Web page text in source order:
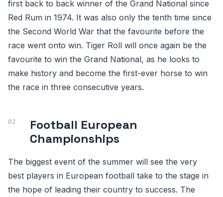
first back to back winner of the Grand National since
Red Rum in 1974. It was also only the tenth time since
the Second World War that the favourite before the
race went onto win. Tiger Roll will once again be the
favourite to win the Grand National, as he looks to
make history and become the first-ever horse to win
the race in three consecutive years.
Football European
Championships
The biggest event of the summer will see the very
best players in European football take to the stage in
the hope of leading their country to success. The